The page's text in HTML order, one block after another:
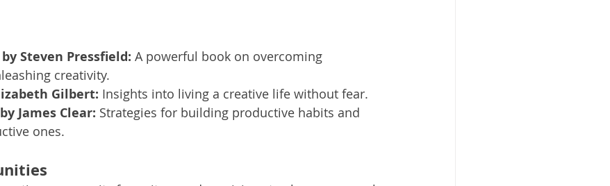
Steven Pressfield: A powerful book on overcoming
creativity.
Gilbert: Insights into living a creative life without fear.
James Clear: Strategies for building productive habits and
ones.